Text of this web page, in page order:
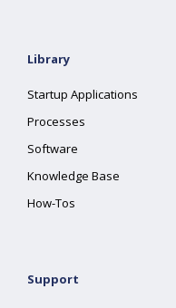
Library
Startup Applications
Processes
Software
Knowledge Base
How-Tos
Support